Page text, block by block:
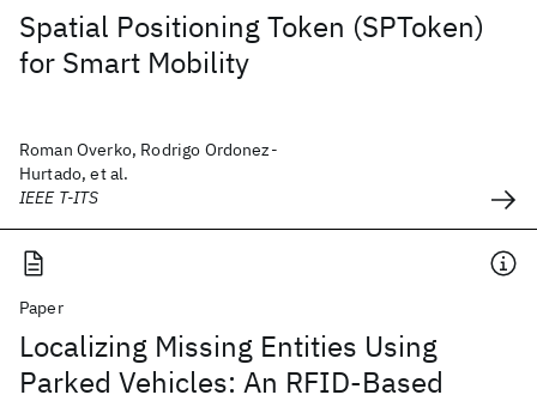
Spatial Positioning Token (SPToken)
for Smart Mobility
Roman Overko, Rodrigo Ordonez-
Hurtado, et al.
IEEE T-ITS
Paper
Localizing Missing Entities Using
Parked Vehicles: An RFID-Based